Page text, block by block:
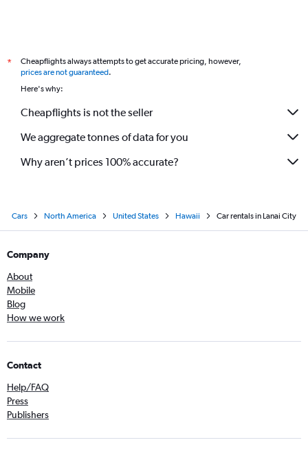
Houston Car Rental
Oklahoma City Car Rental
*
Cheapflights always attempts to get accurate pricing, however,
prices are not guaranteed.
Here's why:
Cheapflights is not the seller
We aggregate tonnes of data for you
Why aren’t prices 100% accurate?
Cars North America United States Hawaii Car rentals in Lanai City
Company
About
Mobile
Blog
How we work
Contact
Help/FAQ
Press
Publishers